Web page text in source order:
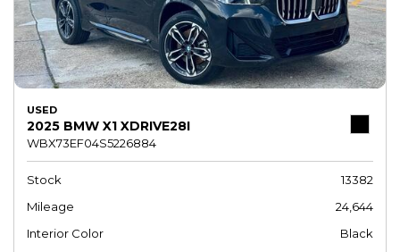
USED
2025 BMW X1 XDRIVE28I
WBX73EF04S5226884
Stock
13382
Mileage
24,644
Interior Color
Black